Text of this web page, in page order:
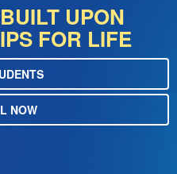
UPON
FOR LIFE
NOW